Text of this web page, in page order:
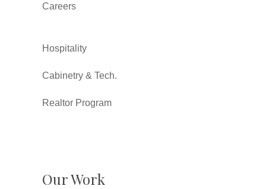
Careers
Hospitality
Cabinetry & Tech.
Realtor Program
Our Work